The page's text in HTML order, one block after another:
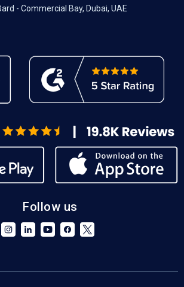
- Commercial Bay, Dubai, UAE
Follow us